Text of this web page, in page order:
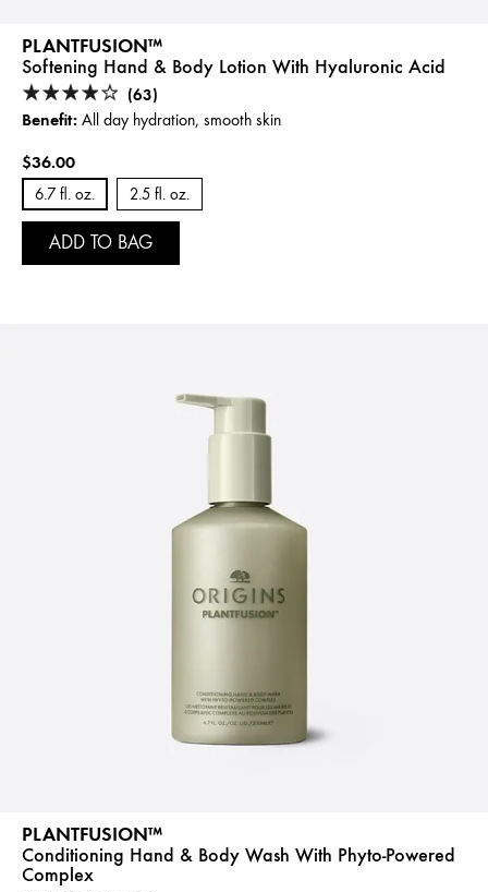
PLANTFUSION™
Softening Hand & Body Lotion With Hyaluronic Acid
(63)
Benefit: All day hydration, smooth skin
$36.00
6.7 fl. oz. 2.5 fl. oz.
ADD TO BAG
PLANTFUSION™
Conditioning Hand & Body Wash With Phyto-Powered
Complex